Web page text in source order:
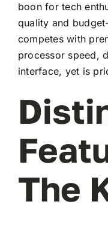
boon for tech
quality and
competes with
processor speed,
interface, yet is
The